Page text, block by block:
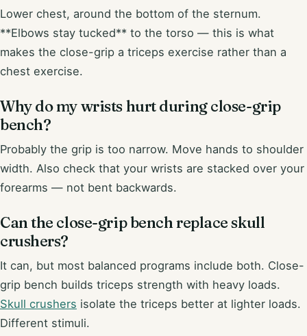
Lower chest, around the bottom of the sternum.
**Elbows stay tucked** to the torso — this is what
makes the close-grip a triceps exercise rather than a
chest exercise.
Why do my wrists hurt during close-grip
bench?
Probably the grip is too narrow. Move hands to shoulder
width. Also check that your wrists are stacked over your
forearms — not bent backwards.
Can the close-grip bench replace skull
crushers?
It can, but most balanced programs include both. Close-
grip bench builds triceps strength with heavy loads.
Skull crushers isolate the triceps better at lighter loads.
Different stimuli.